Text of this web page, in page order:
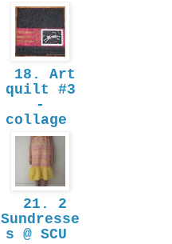
18. Art
quilt #3
-
collage
21. 2
Sundresse
s @ SCU